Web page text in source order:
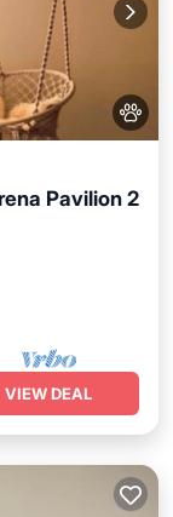
Pavilion 2
VIEW DEAL